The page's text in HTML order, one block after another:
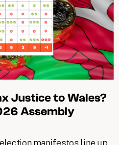
Justice to Wales?
Assembly
manifestos line up